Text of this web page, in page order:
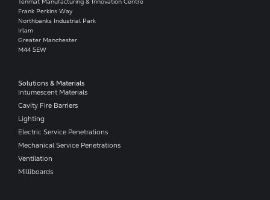
Frank Perkins Way
Northbanks Industrial Park
Irlam
Greater Manchester
M44 5EW
Solutions & Materials
Intumescent Materials
Cavity Fire Barriers
Lighting
Electric Service Penetrations
Mechanical Service Penetrations
Ventilation
Milliboards